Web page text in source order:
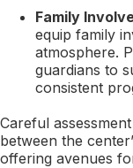
Family
equip family
atmosphere.
guardians to
consistent
Careful
between the
offering avenues